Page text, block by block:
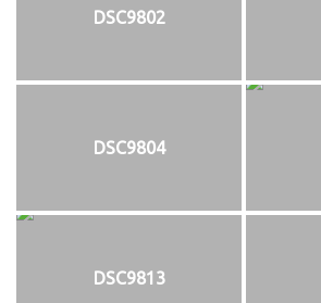
DSC9802
DSC9804
DSC9813